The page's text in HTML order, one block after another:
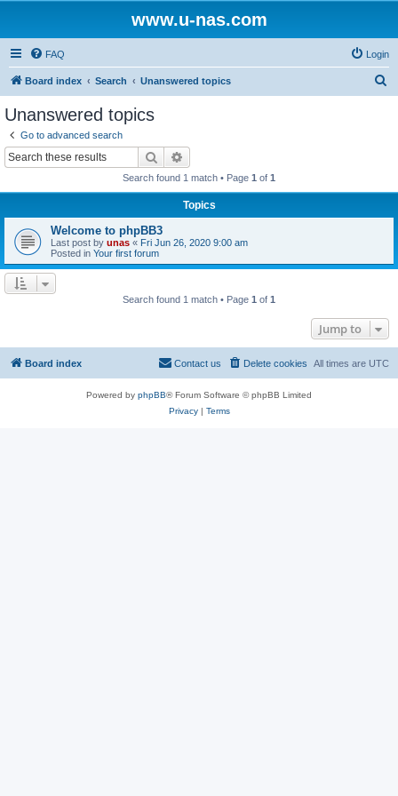
www.u-nas.com
FAQ Login
Board index Search Unanswered topics
Unanswered topics
Go to advanced search
Search
Search found 1 match • Page 1 of 1
Topics
Welcome to phpBB3
Last post by unas « Fri Jun 26, 2020 9:00 am
Posted in Your first forum
Search found 1 match • Page 1 of 1
Jump to
Board index All times are UTC
Delete cookies
Contact us
Powered by phpBB® Forum Software © phpBB Limited
Privacy| Terms